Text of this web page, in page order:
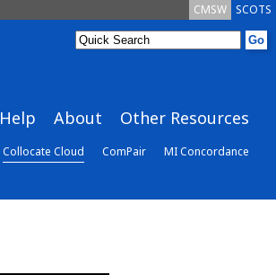
SCOTS
CMSW
Help About Other Resources
Collocate Cloud ComPair MI Concordance